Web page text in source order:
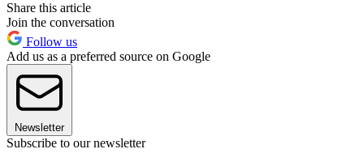
Share this article
Join the conversation
Follow us
Add us as a preferred source on Google
Newsletter
Subscribe to our newsletter